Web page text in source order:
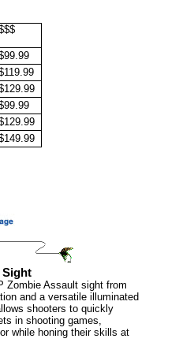
Sight
Zombie Assault sight from
and a versatile illuminated
shooters to quickly
in shooting games,
while honing their skills at